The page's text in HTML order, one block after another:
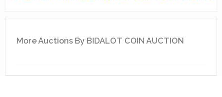
More Auctions By BIDALOT COIN AUCTION